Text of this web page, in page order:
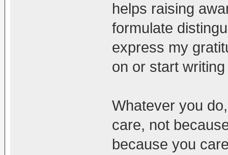
helps raising
formulate
express my
on or start writing
Whatever you
care, not
because you